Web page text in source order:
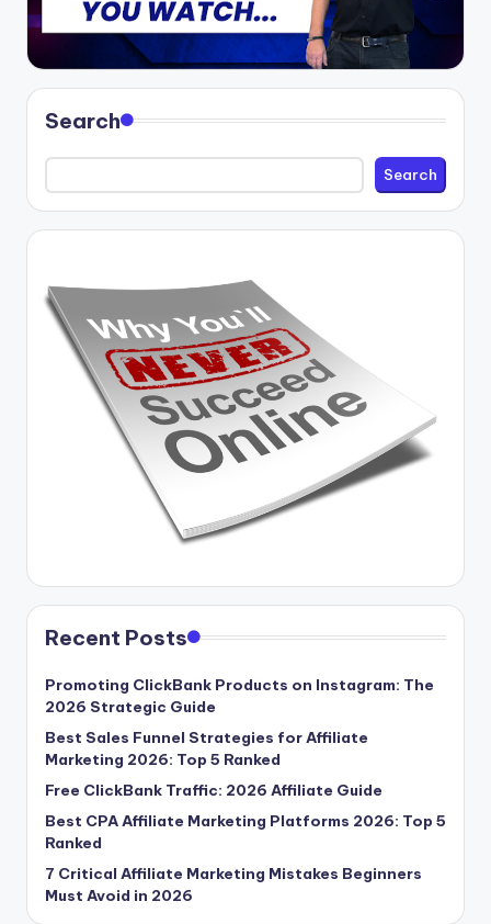
Search
Search
Recent Posts
Promoting ClickBank Products on Instagram: The
2026 Strategic Guide
Best Sales Funnel Strategies for Affiliate
Marketing 2026: Top 5 Ranked
Free ClickBank Traffic: 2026 Affiliate Guide
Best CPA Affiliate Marketing Platforms 2026: Top 5
Ranked
7 Critical Affiliate Marketing Mistakes Beginners
Must Avoid in 2026